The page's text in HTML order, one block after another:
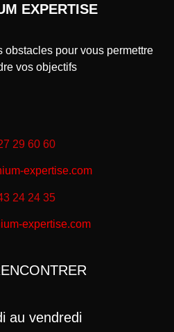
EXPERTISE
obstacles pour vous permettre
vos objectifs
29 60 60
expertise.com
24 24 35
expertise.com
au vendredi